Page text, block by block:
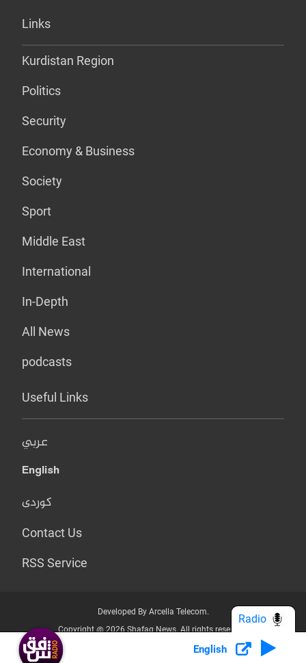
Links
Kurdistan Region
Politics
Security
Economy & Business
Society
Sport
Middle East
International
In-Depth
All News
podcasts
Useful Links
عربي
English
کوردی
Contact Us
RSS Service
Developed By Arcella Telecom.
Copyright @ 2026 Shafaq News. All rights reserved.
Who we Are? Privacy Policy
English
Radio